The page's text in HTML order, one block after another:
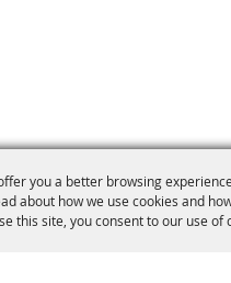
you a better browsing
about how we use cookies and
this site, you consent to our use of